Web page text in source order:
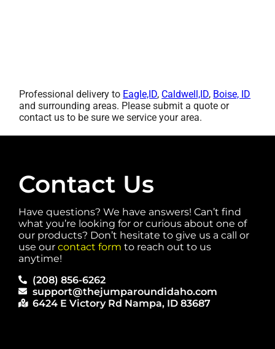
Professional delivery to Eagle,ID, Caldwell,ID, Boise, ID
and surrounding areas. Please submit a quote or
contact us to be sure we service your area.
Contact Us
Have questions? We have answers! Can’t find
what you’re looking for or curious about one of
our products? Don’t hesitate to give us a call or
use our contact form to reach out to us
anytime!
(208) 856-6262
support@thejumparoundidaho.com
6424 E Victory Rd Nampa, ID 83687